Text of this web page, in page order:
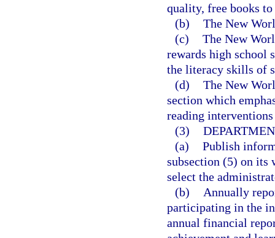
quality, free books to
(b) The New
(c) The New
rewards high school
the literacy skills of
(d) The New
section which
reading
(3)
(a) Publish
subsection (5) on its
select the
(b)
Annually
participating in the
annual financial